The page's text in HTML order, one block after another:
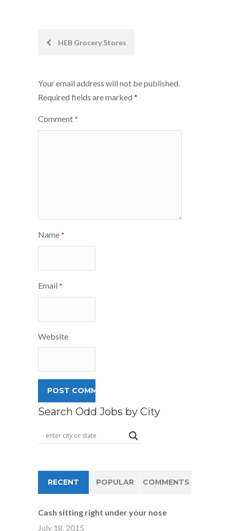
PostHEB Grocery Stores
Your email address will not be published.
Required fields are marked *
Comment *
Name *
Email *
Website
Search Odd Jobs by City
RECENT POPULAR COMMENTS
Cash sitting right under your nose
July 18, 2015